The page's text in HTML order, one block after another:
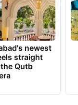
newest
straight
Qutb